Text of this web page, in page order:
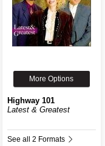
More Options
Highway 101
Latest & Greatest
See all 2 Formats